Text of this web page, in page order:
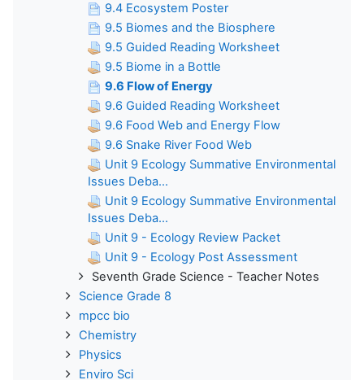
9.4 Ecosystem Poster
9.5 Biomes and the Biosphere
9.5 Guided Reading Worksheet
9.5 Biome in a Bottle
9.6 Flow of Energy
9.6 Guided Reading Worksheet
9.6 Food Web and Energy Flow
9.6 Snake River Food Web
Unit 9 Ecology Summative Environmental
Issues Deba...
Unit 9 Ecology Summative Environmental
Issues Deba...
Unit 9 - Ecology Review Packet
Unit 9 - Ecology Post Assessment
Seventh Grade Science - Teacher Notes
Science Grade 8
mpcc bio
Chemistry
Physics
Enviro Sci